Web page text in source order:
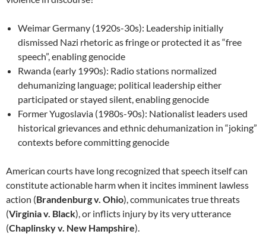
Weimar Germany (1920s-30s): Leadership initially
dismissed Nazi rhetoric as fringe or protected it as “free
speech”, enabling genocide
Rwanda (early 1990s): Radio stations normalized
dehumanizing language; political leadership either
participated or stayed silent, enabling genocide
Former Yugoslavia (1980s-90s): Nationalist leaders used
historical grievances and ethnic dehumanization in “joking”
contexts before committing genocide
American courts have long recognized that speech itself can
constitute actionable harm when it incites imminent lawless
action (Brandenburg v. Ohio), communicates true threats
(Virginia v. Black), or inflicts injury by its very utterance
(Chaplinsky v. New Hampshire).